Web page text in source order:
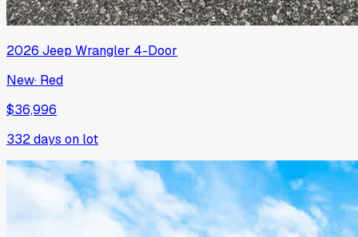
2026 Jeep Wrangler 4-Door
New· Red
$36,996
332days on lot